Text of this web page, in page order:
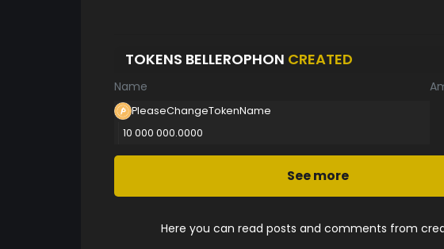
TOKENS BELLEROPHON CREATED
Name
PleaseChangeTokenName
10 000 000.0000
See more
Here you can read posts and comments from